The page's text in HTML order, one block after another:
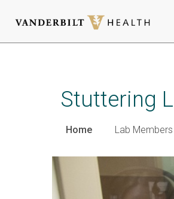
Stuttering
Home Lab Members